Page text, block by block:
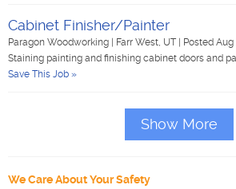
Cabinet Finisher/Painter
Paragon Woodworking Farr West, UT
Posted
Staining painting and finishing cabinet doors and
Save This Job »
Show More
We Care About Your Safety